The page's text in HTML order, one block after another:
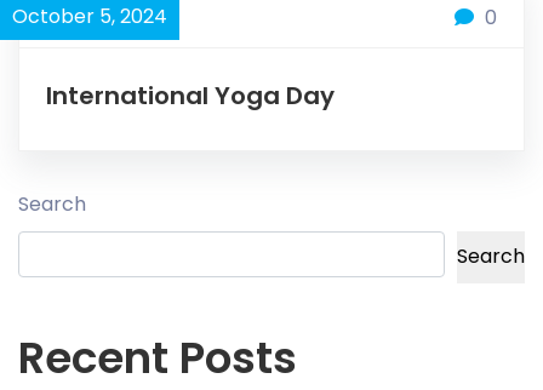
0
October 5, 2024
International Yoga Day
Search
Search
Recent Posts